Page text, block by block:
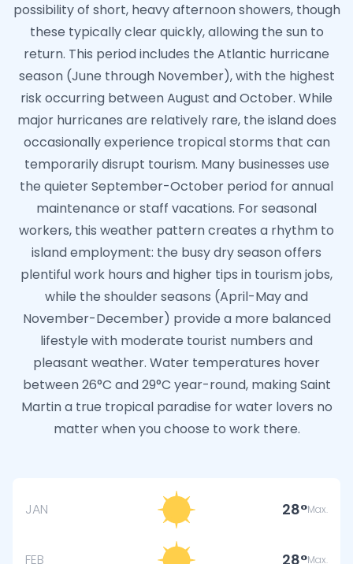
possibility of short, heavy afternoon showers, though
these typically clear quickly, allowing the sun to
return. This period includes the Atlantic hurricane
season (June through November), with the highest
risk occurring between August and October. While
major hurricanes are relatively rare, the island does
occasionally experience tropical storms that can
temporarily disrupt tourism. Many businesses use
the quieter September-October period for annual
maintenance or staff vacations. For seasonal
workers, this weather pattern creates a rhythm to
island employment: the busy dry season offers
plentiful work hours and higher tips in tourism jobs,
while the shoulder seasons (April-May and
November-December) provide a more balanced
lifestyle with moderate tourist numbers and
pleasant weather. Water temperatures hover
between 26°C and 29°C year-round, making Saint
Martin a true tropical paradise for water lovers no
matter when you choose to work there.
JAN Max.
28
FEB Max.
28